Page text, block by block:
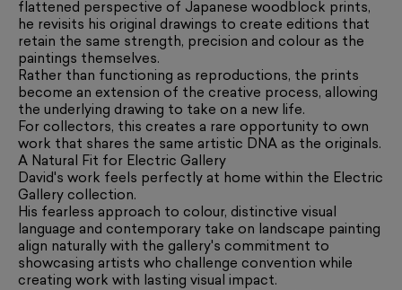
flattened perspective of Japanese woodblock prints,
he revisits his original drawings to create editions that
retain the same strength, precision and colour as the
paintings themselves.
Rather than functioning as reproductions, the prints
become an extension of the creative process, allowing
the underlying drawing to take on a new life.
For collectors, this creates a rare opportunity to own
work that shares the same artistic DNA as the originals.
A Natural Fit for Electric Gallery
David's work feels perfectly at home within the Electric
Gallery collection.
His fearless approach to colour, distinctive visual
language and contemporary take on landscape painting
align naturally with the gallery's commitment to
showcasing artists who challenge convention while
creating work with lasting visual impact.